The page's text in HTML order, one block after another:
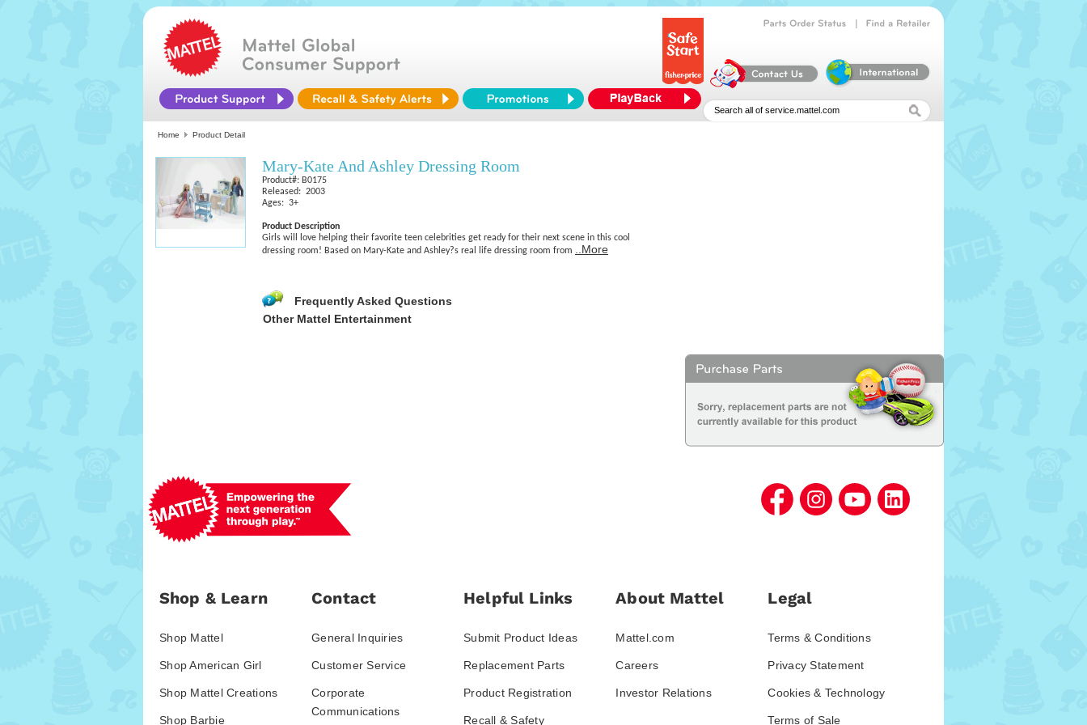
Home Product Detail
Mary-Kate And Ashley Dressing Room
Product#: B0175
Released: 2003
Ages: 3+
Product Description
Girls will love helping their favorite teen celebrities get ready for their next scene in this cool
dressing room! Based on Mary-Kate and Ashley?s real life dressing room from
..More
Frequently Asked Questions
Other Mattel Entertainment
Shop & Learn
Shop Mattel
Shop American Girl
Shop Mattel Creations
Shop Barbie
Contact
General Inquiries
Customer Service
Corporate
Communications
Helpful Links
Submit Product Ideas
Replacement Parts
Product Registration
Recall & Safety
About Mattel
Mattel.com
Careers
Investor Relations
Legal
Terms & Conditions
Privacy Statement
Cookies & Technology
Terms of Sale